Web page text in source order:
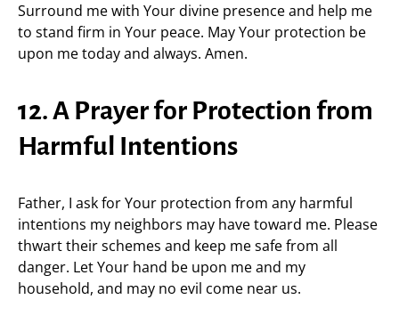
Surround me with Your divine presence and help me
to stand firm in Your peace. May Your protection be
upon me today and always. Amen.
12. A Prayer for Protection from
Harmful Intentions
Father, I ask for Your protection from any harmful
intentions my neighbors may have toward me. Please
thwart their schemes and keep me safe from all
danger. Let Your hand be upon me and my
household, and may no evil come near us.